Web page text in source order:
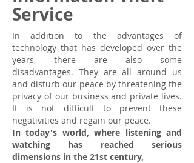
Service
In addition to the advantages of
technology that has developed over the
years, there are also some
disadvantages. They are all around us
and disturb our peace by threatening the
privacy of our business and private lives.
It is not difficult to prevent these
negativities and regain our peace.
In today's world, where listening and
watching has reached serious
dimensions in the 21st century,